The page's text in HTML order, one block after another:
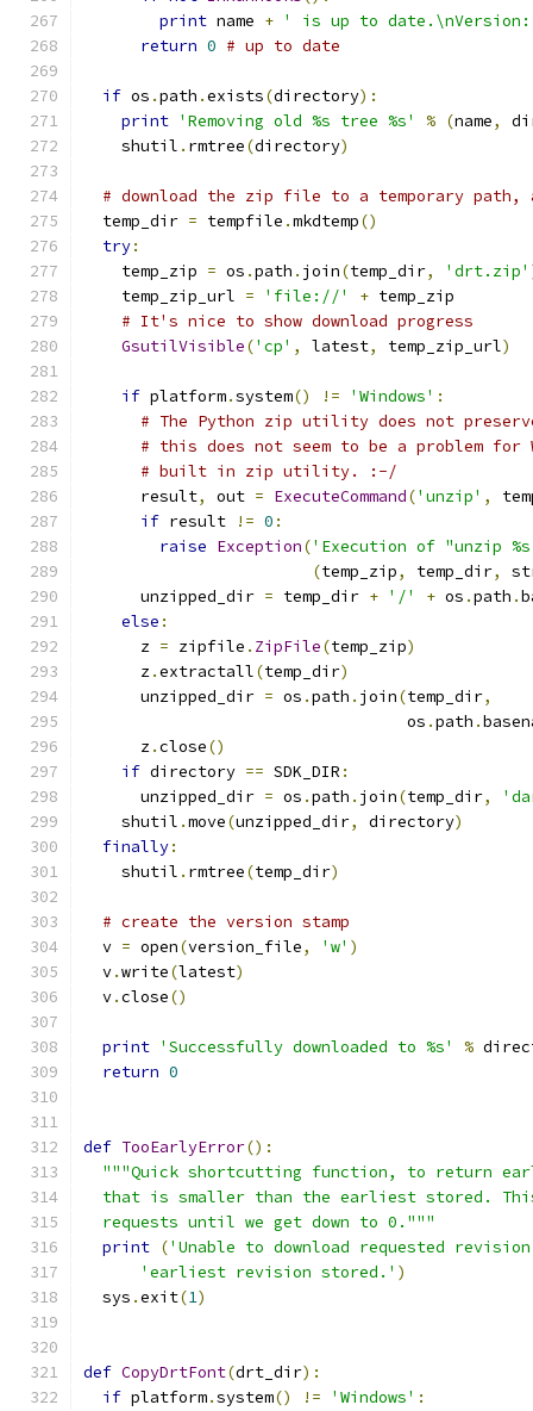
print name + ' is up to
return 0 # up to date
if os .path .exists(directory):
print 'Removing old %s tree %s' % (name,
    shutil
. rmtree(directory)
# download the zip file to a temporary
  temp_dir
= tempfile .mkdtemp()
try:
    temp_zip
= os .path . join(temp_dir, 'drt.zip'
    temp_zip_url
= 'file://' + temp_zip
# It's nice to show download progress
GsutilVisible('cp' , latest, temp_zip_url)
if platform.system() != 'Windows' :
# The Python zip utility does not
# this does not seem to be a problem for
# built in zip utility. :-/
      result
, out = ExecuteCommand('unzip' ,
if result != 0 :
raise Exception('Execution of "unzip
(temp_zip, temp_dir,
      unzipped_dir
= temp_dir + '/' + os .path .
else :
      z
= zipfile . ZipFile(temp_zip)
      z
.extractall(temp_dir)
      unzipped_dir
= os .path . join(temp_dir,
                                  os
.path .
      z
.close()
if directory == SDK_DIR :
      unzipped_dir
= os .path . join(temp_dir,
    shutil
.move(unzipped_dir, directory)
finally:
    shutil
. rmtree(temp_dir)
# create the version stamp
  v
= open(version_file, 'w' )
  v
.write(latest)
  v
.close()
print 'Successfully downloaded to %s' %
return 0
def TooEarlyError():
"""Quick shortcutting function, to return
that is smaller than the earliest stored.
  requests until we get down to 0."""
print ('Unable to download requested
'earliest revision stored.' )
  sys
.exit(1)
def CopyDrtFont(drt_dir):
if platform.system() != 'Windows' :